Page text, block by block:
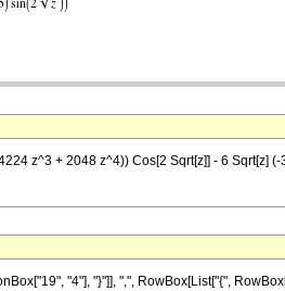
z^3 + 2048 z^4)) Cos[2 Sqrt[z]] - 6 Sqrt[z]
"4"], "}"]], ",", RowBox[List["{",